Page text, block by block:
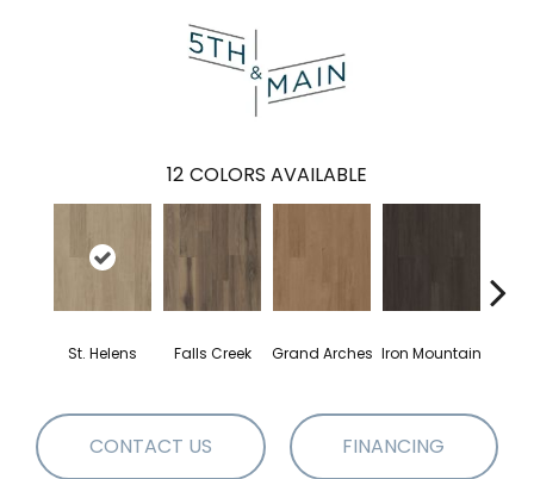
12 COLORS AVAILABLE
St. Helens Falls Creek Grand Arches Iron Mountain
CONTACT US FINANCING